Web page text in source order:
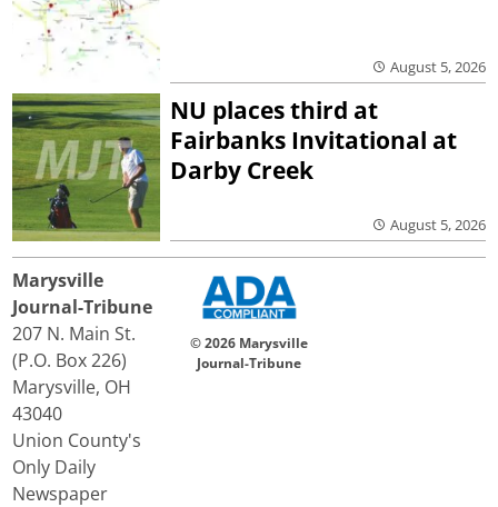
August 5, 2026
NU places third at
Fairbanks Invitational at
Darby Creek
August 5, 2026
Marysville
Journal-Tribune
207 N. Main St.
(P.O. Box 226)
Marysville, OH
43040
Union County's
Only Daily
Newspaper
© 2026 Marysville
Journal-Tribune